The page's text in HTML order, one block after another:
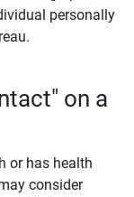
personally
on a
or has health
consider